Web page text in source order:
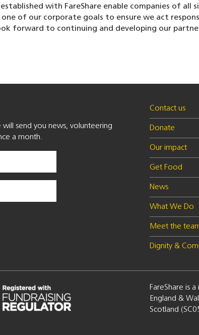
with FareShare enable companies of
one of our corporate goals to ensure we act
forward to continuing and developing our
will send you news, volunteering
a month.
Contact us
Donate
Our impact
Get Food
News
What We Do
Meet the
Dignity &
FareShare is a
England &
Scotland